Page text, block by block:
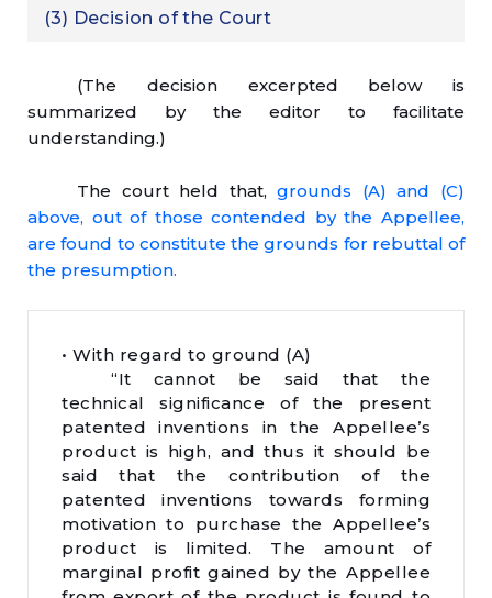
(3) Decision of the Court
(The decision excerpted below is
summarized by the editor to facilitate
understanding.)
The court held that,grounds (A) and (C)
above, out of those contended by the Appellee,
are found to constitute the grounds for rebuttal of
the presumption.
• With regard to ground (A)
“It cannot be said that the
technical significance of the present
patented inventions in the Appellee’s
product is high, and thus it should be
said that the contribution of the
patented inventions towards forming
motivation to purchase the Appellee’s
product is limited. The amount of
marginal profit gained by the Appellee